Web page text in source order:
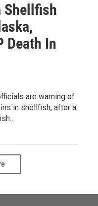
Shellfish
Death In
are warning of
in shellfish, after a